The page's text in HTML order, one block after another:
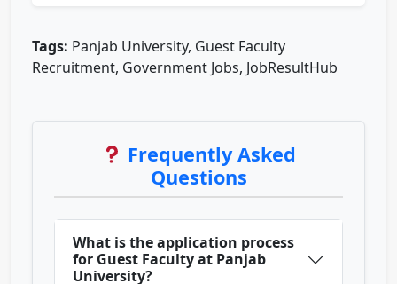
Tags: Panjab University, Guest Faculty
Recruitment, Government Jobs, JobResultHub
Frequently Asked
Questions
What is the application process
for Guest Faculty at Panjab
University?